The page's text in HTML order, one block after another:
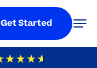
Get Started